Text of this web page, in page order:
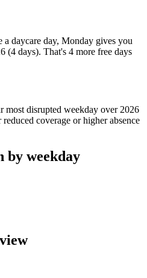
daycare day, Monday gives you
(4 days). That's 4 more free days
most disrupted weekday over 2026
coverage or higher absence
by weekday